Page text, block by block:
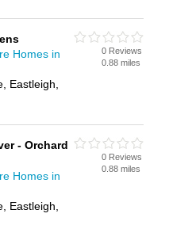
Homes in
Eastleigh,
0 Reviews
0.88 miles
- Orchard
Homes in
Eastleigh,
0 Reviews
0.88 miles